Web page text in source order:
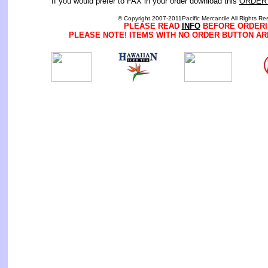
© Copyright 2007-2011Pacific Mercantile All Rights
PLEASE READ INFOBEFORE
PLEASE NOTE! ITEMS WITH NO ORDER BUTTON